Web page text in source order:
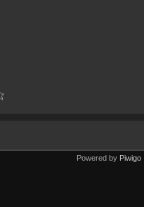
Powered by Piwigo